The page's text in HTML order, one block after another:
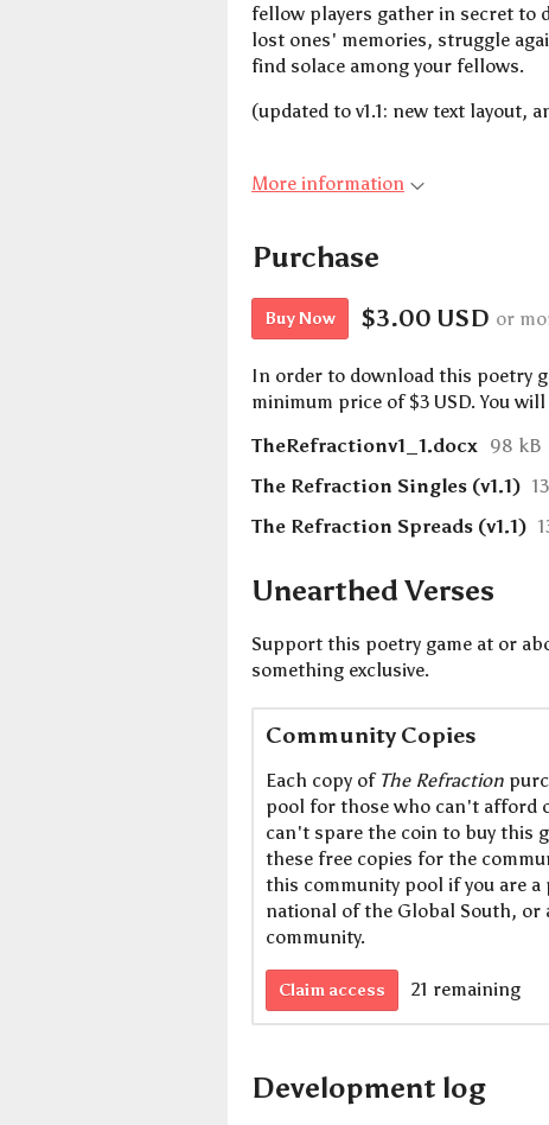
fellow players gather in secret to
lost ones' memories, struggle
find solace among your fellows.
(updated to v1.1: new text layout,
More information
Purchase
Buy Now $3.00 USD or
In order to download this poetry
minimum price of $3 USD. You
TheRefractionv1_1.docx 98 kB
The Refraction Singles (v1.1)
The Refraction Spreads (v1.1)
Unearthed Verses
Support this poetry game at or
something exclusive.
Community Copies
Each copy of The Refraction
pool for those who can't afford
can't spare the coin to buy this
these free copies for the
this community pool if you are
national of the Global South, or
community.
Claim access 21 remaining
Development log